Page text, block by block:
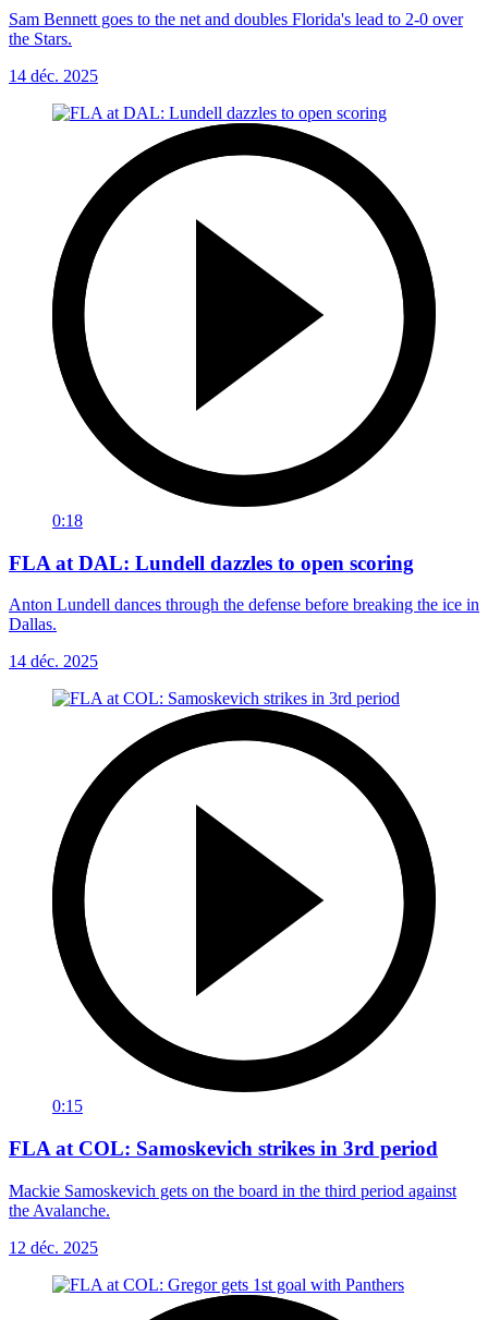
Sam Bennett goes to the net and doubles Florida's lead to 2-0 over
the Stars.
14 déc. 2025
0:18
FLA at DAL: Lundell dazzles to open scoring
Anton Lundell dances through the defense before breaking the ice in
Dallas.
14 déc. 2025
0:15
FLA at COL: Samoskevich strikes in 3rd period
Mackie Samoskevich gets on the board in the third period against
the Avalanche.
12 déc. 2025